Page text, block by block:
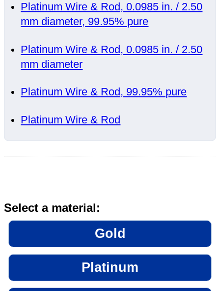
Platinum Wire & Rod, 0.0985 in. / 2.50
mm diameter, 99.95% pure
Platinum Wire & Rod, 0.0985 in. / 2.50
mm diameter
Platinum Wire & Rod, 99.95% pure
Platinum Wire & Rod
Select a material:
Gold
Platinum